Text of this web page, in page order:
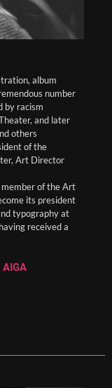
album
number
by racism
and later
others
of the
Art Director
of the Art
its president
typography at
received a